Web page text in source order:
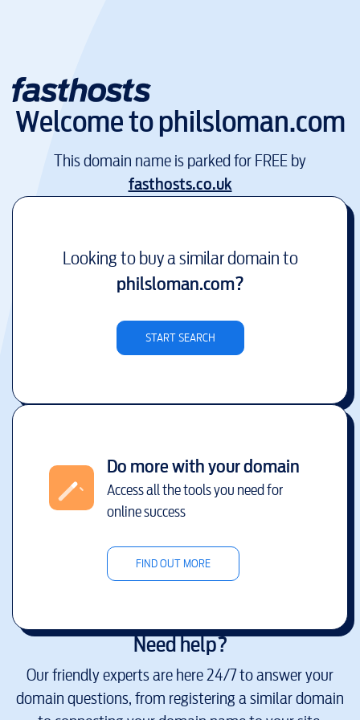
Welcome tophilsloman.com
This domain name is parked for FREE by
fasthosts.co.uk
Looking to buy a similar domain to
philsloman.com?
START SEARCH
Do more with your domain
Access all the tools you need for
online success
FIND OUT MORE
Need help?
Our friendly experts are here 24/7 to answer your
domain questions, from registering a similar domain